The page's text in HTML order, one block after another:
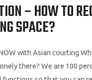
– HOW TO
SPACE?
with Asian courting
there? We are 100